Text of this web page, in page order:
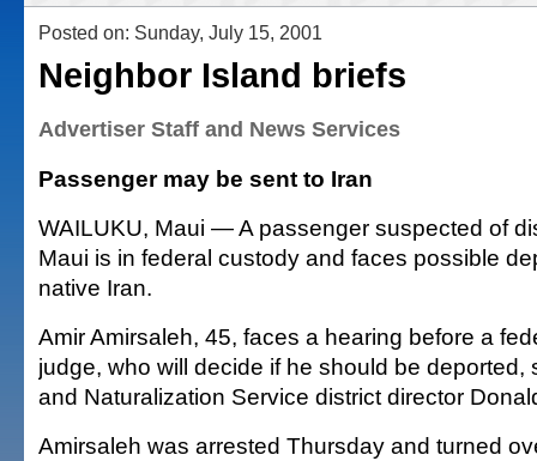
Posted on: Sunday, July 15, 2001
Neighbor Island briefs
Advertiser Staff and News Services
Passenger may be sent to Iran
WAILUKU, Maui — A passenger suspected of
Maui is in federal custody and faces possible
native Iran.
Amir Amirsaleh, 45, faces a hearing before a
judge, who will decide if he should be deported,
and Naturalization Service district director
Amirsaleh was arrested Thursday and turned